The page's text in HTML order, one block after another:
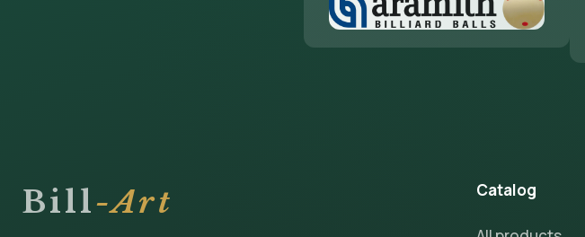
Bill-Art Catalog